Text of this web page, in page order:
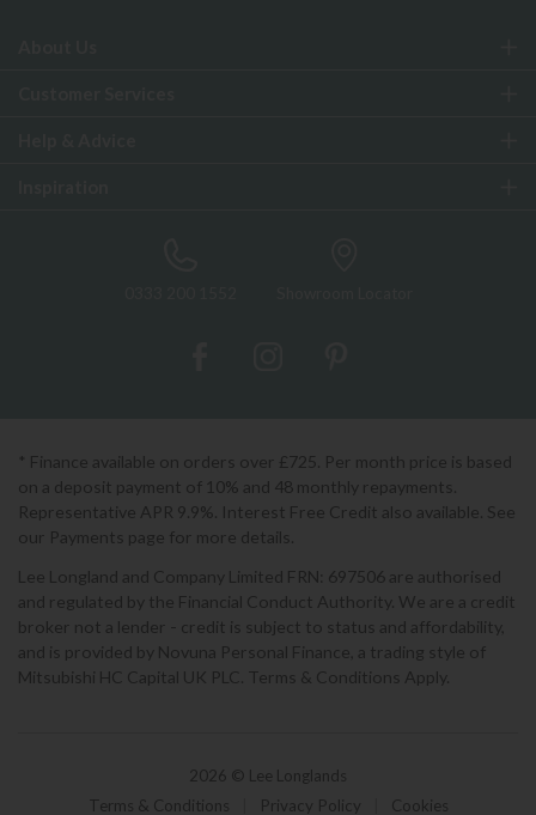
* Finance available on orders over £725. Per month price is based
on a deposit payment of 10% and 48 monthly repayments.
Representative APR 9.9%. Interest Free Credit also available. See
our Payments page for more details.
Lee Longland and Company Limited FRN: 697506 are authorised
and regulated by the Financial Conduct Authority. We are a credit
broker not a lender - credit is subject to status and affordability,
and is provided by Novuna Personal Finance, a trading style of
Mitsubishi HC Capital UK PLC. Terms & Conditions Apply.
2026 © Lee Longlands
Terms & Conditions
Privacy Policy Cookies